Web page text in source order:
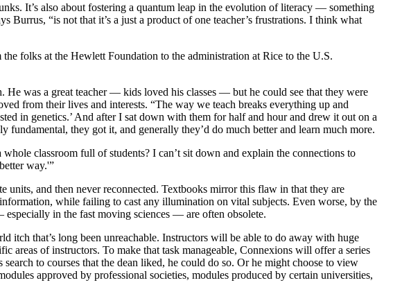
It’s also about fostering a quantum leap in the evolution of literacy — something
“is not that it’s a just a product of one teacher’s frustrations. I think what
folks at the Hewlett Foundation to the administration at Rice to the U.S.
He was a great teacher — kids loved his classes — but he could see that they were
from their lives and interests. “The way we teach breaks everything up and
in genetics.’ And after I sat down with them for half and hour and drew it out on a
they got it, and generally they’d do much better and learn much more.
classroom full of students? I can’t sit down and explain the connections to
way.'”
units, and then never reconnected. Textbooks mirror this flaw in that they are
while failing to cast any illumination on vital subjects. Even worse, by the
in the fast moving sciences — are often obsolete.
itch that’s long been unreachable. Instructors will be able to do away with huge
areas of instructors. To make that task manageable, Connexions will offer a series
to courses that the dean liked, he could do so. Or he might choose to view
approved by professional societies, modules produced by certain universities,